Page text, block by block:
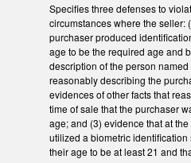
Specifies three defenses to
circumstances where the seller:
purchaser produced
age to be the required age and
description of the person
reasonably describing the
evidences of other facts that
time of sale that the purchaser
age; and (3) evidence that at
utilized a biometric identification
their age to be at least 21 and